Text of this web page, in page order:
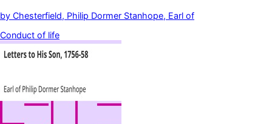
by Chesterfield, Philip Dormer Stanhope, Earl of
Conduct of life